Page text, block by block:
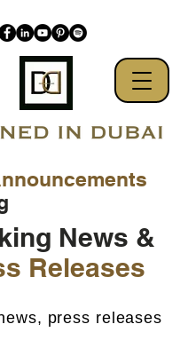
News &
Releases
press releases